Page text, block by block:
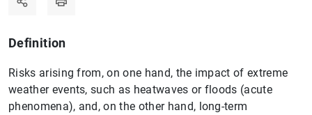
Definition
Risks arising from, on one hand, the impact of extreme
weather events, such as heatwaves or floods (acute
phenomena), and, on the other hand, long-term